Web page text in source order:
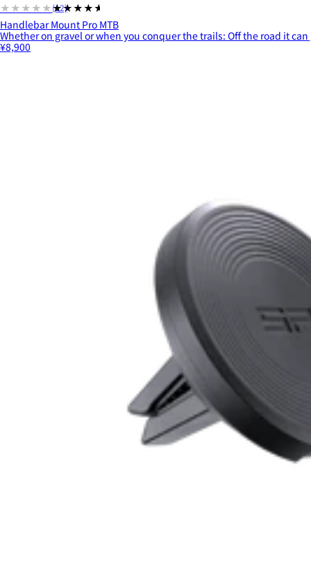
★★★★★★★★★★
(12)
Handlebar Mount Pro MTB
Whether on gravel or when you conquer the trails: Off the road it
¥8,900